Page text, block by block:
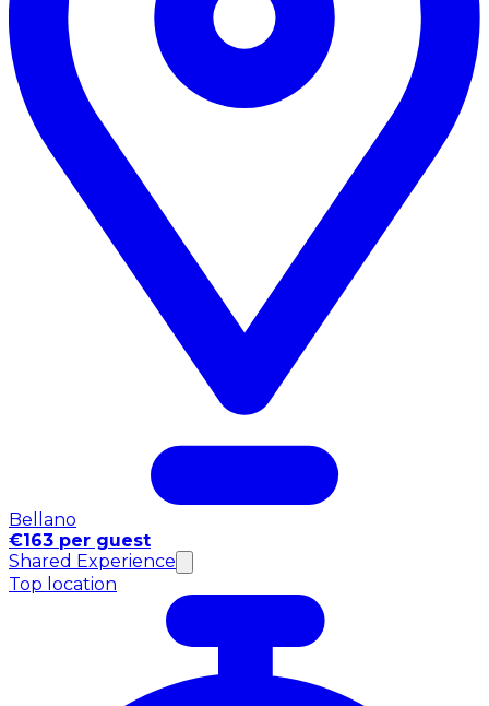
Bellano
€163 per guest
Shared Experience
Top location